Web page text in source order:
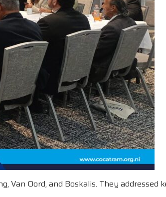
Oord, and Boskalis. They addressed